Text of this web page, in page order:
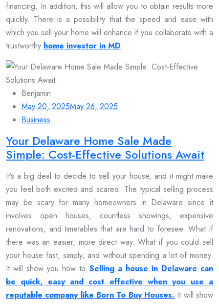
financing. In addition, this will allow you to obtain results more
quickly. There is a possibility that the speed and ease with
which you sell your home will enhance if you collaborate with a
trustworthy home investor in MD.
Benjamin
May 20, 2025May 26, 2025
Business
Your Delaware Home Sale Made
Simple: Cost-Effective Solutions Await
It’s a big deal to decide to sell your house, and it might make
you feel both excited and scared. The typical selling process
may be scary for many homeowners in Delaware since it
involves open houses, countless showings, expensive
renovations, and timetables that are hard to foresee. What if
there was an easier, more direct way. What if you could sell
your house fast, simply, and without spending a lot of money.
It will show you how to Selling a house in Delaware can
be quick, easy and cost effective when you use a
reputable company like Born To Buy Houses. It will show